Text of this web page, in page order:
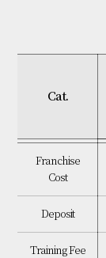
Cat.
Franchise
Cost
Deposit
Training Fee
Cat.
Franchise Cost
Deposit
Training Fee